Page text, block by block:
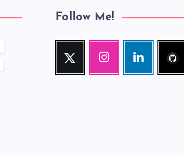
Follow Me!
Twitter
Follow
Instagram
Our
Linkedin
Visit
me!